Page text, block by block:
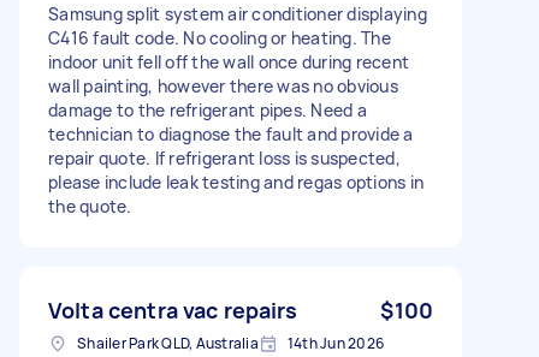
Samsung split system air conditioner displaying
C416 fault code. No cooling or heating. The
indoor unit fell off the wall once during recent
wall painting, however there was no obvious
damage to the refrigerant pipes. Need a
technician to diagnose the fault and provide a
repair quote. If refrigerant loss is suspected,
please include leak testing and regas options in
the quote.
Volta centra vac repairs $100
Shailer Park QLD, Australia 14th Jun 2026